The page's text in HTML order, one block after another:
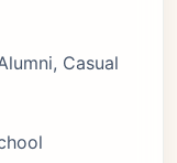
Casual